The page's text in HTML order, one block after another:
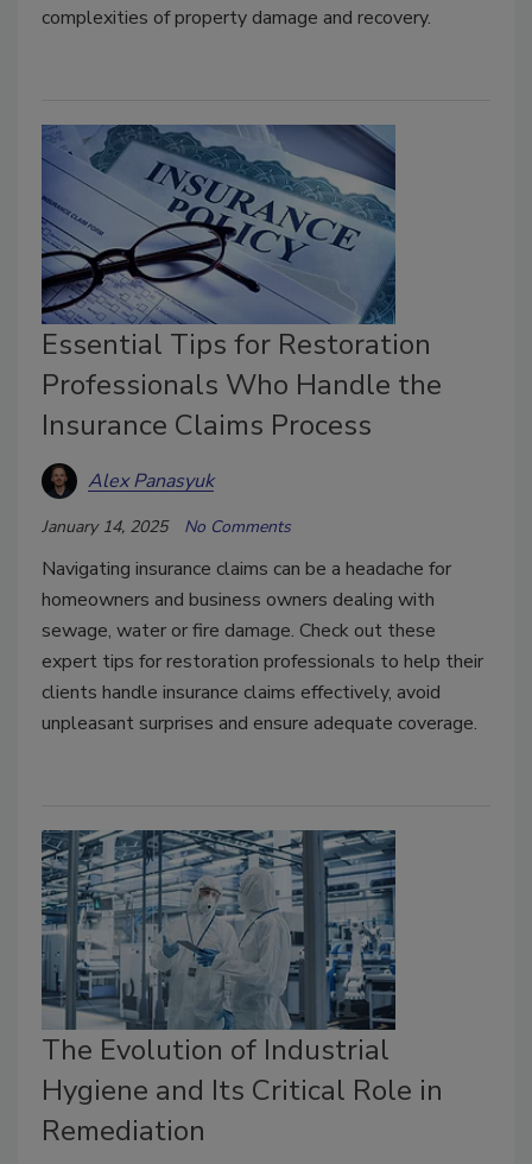
complexities of property damage and recovery.
Essential Tips for Restoration
Professionals Who Handle the
Insurance Claims Process
Alex Panasyuk
January 14, 2025 No Comments
Navigating insurance claims can be a headache for
homeowners and business owners dealing with
sewage, water or fire damage. Check out these
expert tips for restoration professionals to help their
clients handle insurance claims effectively, avoid
unpleasant surprises and ensure adequate coverage.
The Evolution of Industrial
Hygiene and Its Critical Role in
Remediation